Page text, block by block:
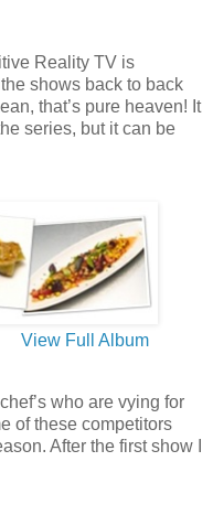
Reality TV is
shows back to back
that’s pure heaven! It
series, but it can be
View Full Album
who are vying for
of these competitors
After the first show I